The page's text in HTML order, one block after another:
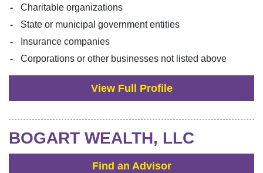
Charitable organizations
State or municipal government entities
Insurance companies
Corporations or other businesses not listed above
View Full Profile
BOGART WEALTH, LLC
Find an Advisor